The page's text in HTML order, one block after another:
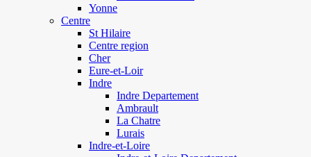
Yonne
Centre
St Hilaire
Centre region
Cher
Eure-et-Loir
Indre
Indre Departement
Ambrault
La Chatre
Lurais
Indre-et-Loire